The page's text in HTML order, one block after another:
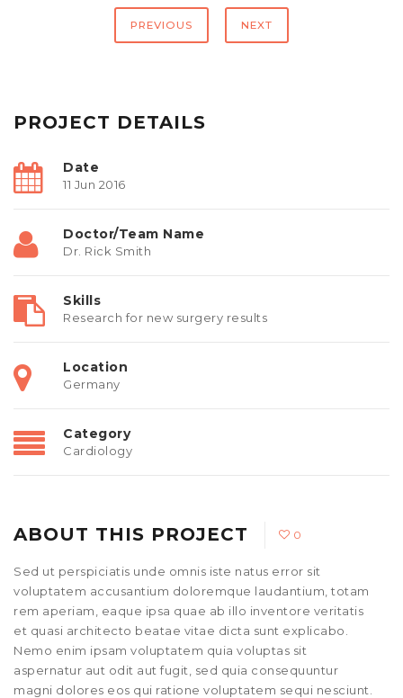
PREVIOUS NEXT
PROJECT DETAILS
Date
11 Jun 2016
Doctor/Team Name
Dr. Rick Smith
Skills
Research for new surgery results
Location
Germany
Category
Cardiology
ABOUT THIS PROJECT 0
Sed ut perspiciatis unde omnis iste natus error sit
voluptatem accusantium doloremque laudantium, totam
rem aperiam, eaque ipsa quae ab illo inventore veritatis
et quasi architecto beatae vitae dicta sunt explicabo.
Nemo enim ipsam voluptatem quia voluptas sit
aspernatur aut odit aut fugit, sed quia consequuntur
magni dolores eos qui ratione voluptatem sequi nesciunt.